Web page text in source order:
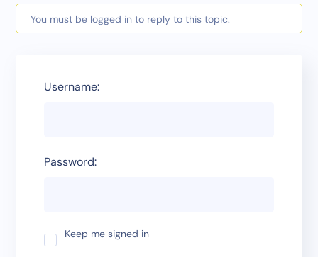
You must be logged in to reply to this topic.
Username:
Password:
Keep me signed in